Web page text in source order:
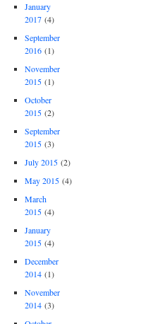
January
2017 (4)
September
2016 (1)
November
2015 (1)
October
2015 (2)
September
2015 (3)
July 2015 (2)
May 2015 (4)
March
2015 (4)
January
2015 (4)
December
2014 (1)
November
2014 (3)